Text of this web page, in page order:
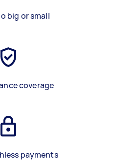
big or small
coverage
payments